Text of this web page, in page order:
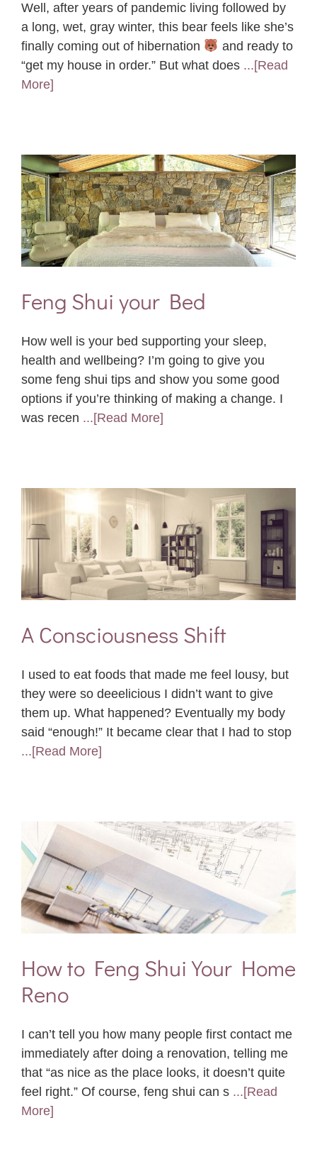
Well, after years of pandemic living followed by
a long, wet, gray winter, this bear feels like she’s
finally coming out of hibernation
and ready to
“get my house in order.” But what does ...[Read
More]
Feng Shui your Bed
How well is your bed supporting your sleep,
health and wellbeing? I’m going to give you
some feng shui tips and show you some good
options if you’re thinking of making a change. I
was recen ...[Read More]
A Consciousness Shift
I used to eat foods that made me feel lousy, but
they were so deeelicious I didn’t want to give
them up. What happened? Eventually my body
said “enough!” It became clear that I had to stop
...[Read More]
How to Feng Shui Your Home
Reno
I can’t tell you how many people first contact me
immediately after doing a renovation, telling me
that “as nice as the place looks, it doesn’t quite
feel right.” Of course, feng shui can s ...[Read
More]